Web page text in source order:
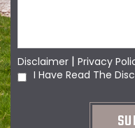
Disclaimer | Privacy
I Have Read The